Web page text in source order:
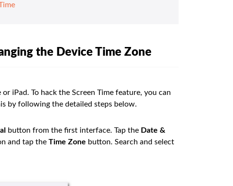
the Device Time Zone
iPad. To hack the Screen Time feature, you can
by following the detailed steps below.
button from the first interface. Tap the Date &
and tap the Time Zone button. Search and select